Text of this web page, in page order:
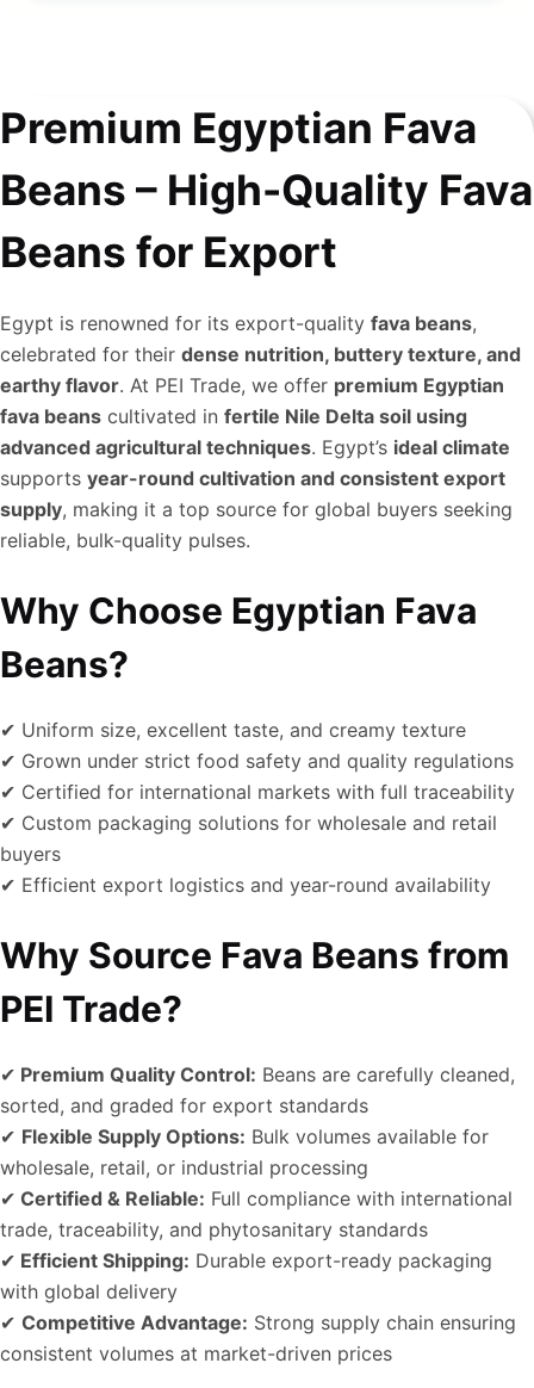
Premium Egyptian Fava
Beans – High-Quality Fava
Beans for Export
Egypt is renowned for its export-quality fava beans,
celebrated for their dense nutrition, buttery texture, and
earthy flavor. At PEI Trade, we offer premium Egyptian
fava beans cultivated in fertile Nile Delta soil using
advanced agricultural techniques. Egypt’s ideal climate
supports year-round cultivation and consistent export
supply, making it a top source for global buyers seeking
reliable, bulk-quality pulses.
Why Choose Egyptian Fava
Beans?
✔ Uniform size, excellent taste, and creamy texture
✔ Grown under strict food safety and quality regulations
✔ Certified for international markets with full traceability
✔ Custom packaging solutions for wholesale and retail
buyers
✔ Efficient export logistics and year-round availability
Why Source Fava Beans from
PEI Trade?
✔ Premium Quality Control: Beans are carefully cleaned,
sorted, and graded for export standards
✔ Flexible Supply Options: Bulk volumes available for
wholesale, retail, or industrial processing
✔ Certified & Reliable: Full compliance with international
trade, traceability, and phytosanitary standards
✔ Efficient Shipping: Durable export-ready packaging
with global delivery
✔ Competitive Advantage: Strong supply chain ensuring
consistent volumes at market-driven prices